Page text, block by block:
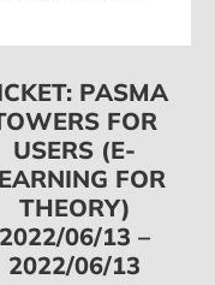
PASMA
FOR
USERS (E-
FOR
THEORY)
2022/06/13 –
2022/06/13